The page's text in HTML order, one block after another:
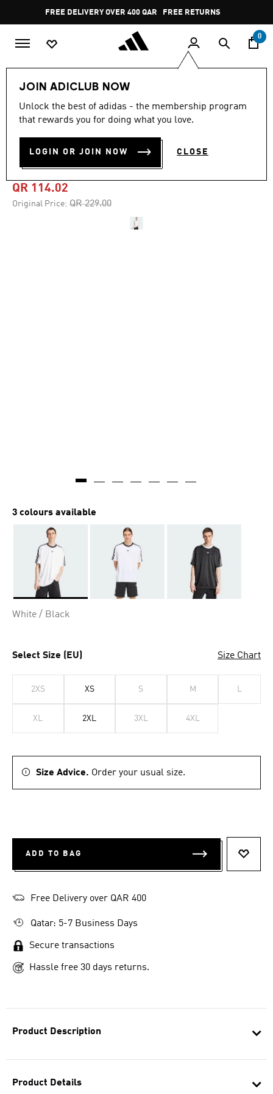
Pause
promotion
rotation
FREE DELIVERY OVER 400 QAR FREE RETURNS
0
JOIN ADICLUB NOW
Unlock the best of adidas - the membership program
that rewards you for doing what you love.
LOGIN OR JOIN NOW CLOSE
Product Description
Product Details
-50%
out
stars,
value.
4.8 (157)
ADIDAS ADICOLOR
JACQUARD JERSEY
QR 114.02
Original Price: Price reduced from
QR 229.00to
3 colours available
White / Black
Select Size (EU) Size Chart
2XS XS S M L
XL 2XL 3XL 4XL
Size Advice. Order your usual size.
ADD TO BAG
Free Delivery over QAR 400
Qatar: 5-7 Business Days
Secure transactions
Hassle free 30 days returns.